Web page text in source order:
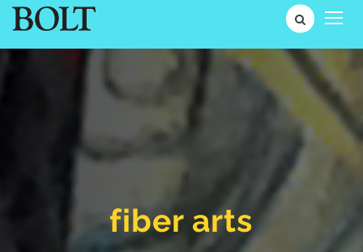
fiber arts